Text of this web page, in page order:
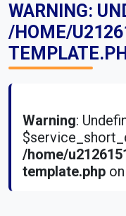
WARNING:
/HOME/
Warning:
/home/
template.php